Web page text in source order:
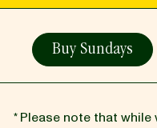
Buy Sundays
* Please note that while